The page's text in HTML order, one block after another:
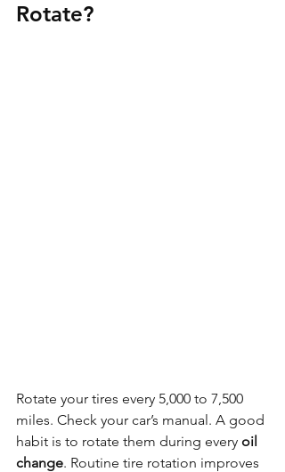
Rotate?
Rotate your tires every 5,000 to 7,500
miles. Check your car’s manual. A good
habit is to rotate them during every oil
change. Routine tire rotation improves